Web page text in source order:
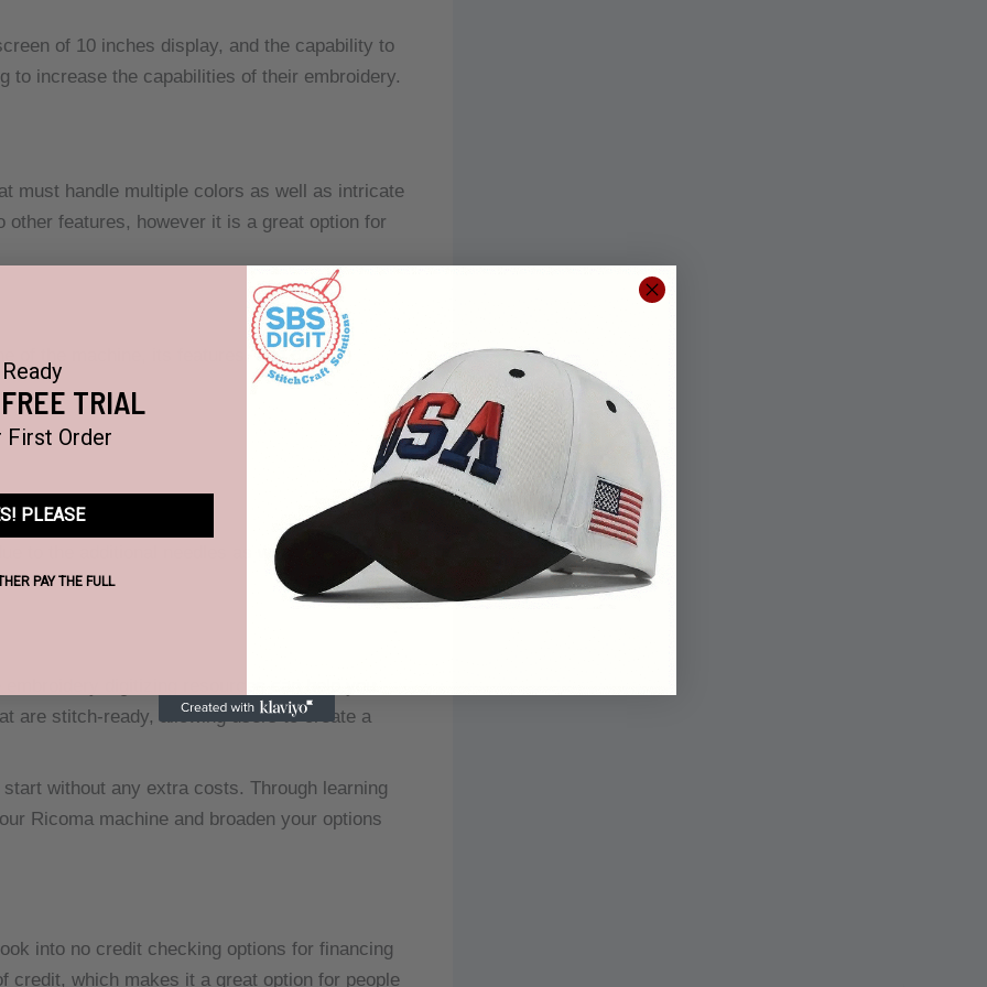
of 10 inches display, and the capability to
to increase the capabilities of their embroidery.
must handle multiple colors as well as intricate
features, however it is a great option for
of the machine, its features, and other
to the additional needles as well as the
digitizing resources can help you
are stitch-ready, allowing users to create a
without any extra costs. Through learning
Ricoma machine and broaden your options
into no credit checking options for financing
credit, which makes it a great option for people
Ready
TRIAL
First Order
PLEASE
PAY THE FULL